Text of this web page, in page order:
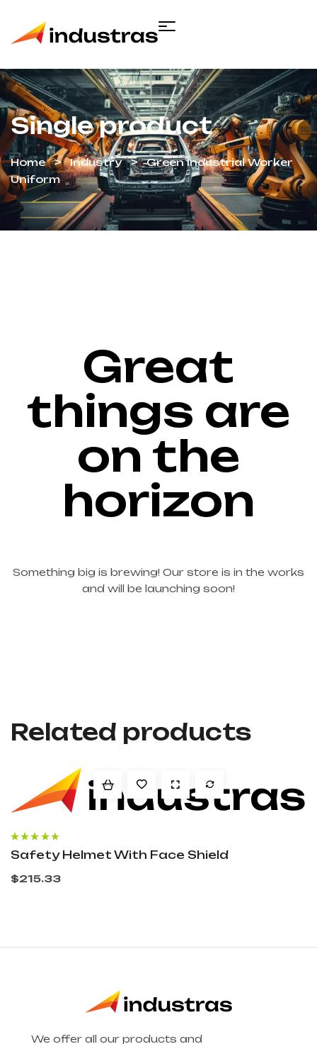
Single product
Home Industry
Green Industrial Worker
Uniform
Great
things are
on the
horizon
Something big is brewing! Our store is in the works
and will be launching soon!
Related products
Rated
4.00
out of 5
Safety Helmet With Face Shield
$215.33
We offer all our products and